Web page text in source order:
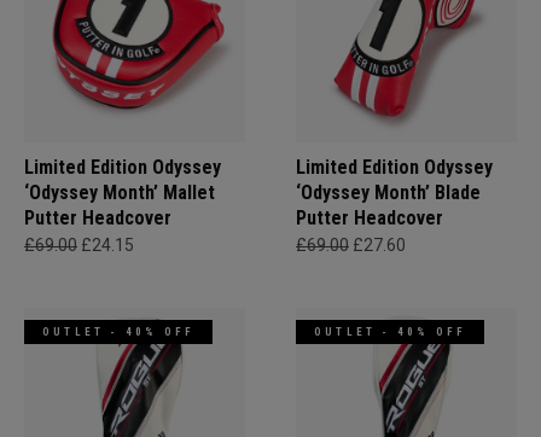
Limited Edition Odyssey
‘Odyssey Month’ Mallet
Putter Headcover
£69.00 £24.15
Limited Edition Odyssey
‘Odyssey Month’ Blade
Putter Headcover
£69.00 £27.60
OUTLET - 40% OFF OUTLET - 40% OFF